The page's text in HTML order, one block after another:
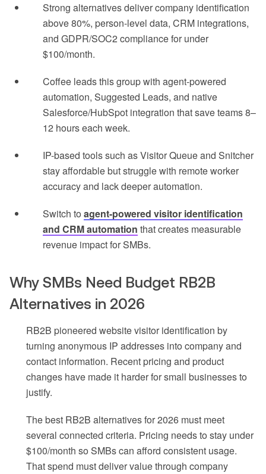
Strong alternatives deliver company identification
above 80%, person-level data, CRM integrations,
and GDPR/SOC2 compliance for under
$100/month.
Coffee leads this group with agent-powered
automation, Suggested Leads, and native
Salesforce/HubSpot integration that save teams 8–
12 hours each week.
IP-based tools such as Visitor Queue and Snitcher
stay affordable but struggle with remote worker
accuracy and lack deeper automation.
Switch to agent-powered visitor identification
and CRM automation that creates measurable
revenue impact for SMBs.
Why SMBs Need Budget RB2B
Alternatives in 2026
RB2B pioneered website visitor identification by
turning anonymous IP addresses into company and
contact information. Recent pricing and product
changes have made it harder for small businesses to
justify.
The best RB2B alternatives for 2026 must meet
several connected criteria. Pricing needs to stay under
$100/month so SMBs can afford consistent usage.
That spend must deliver value through company